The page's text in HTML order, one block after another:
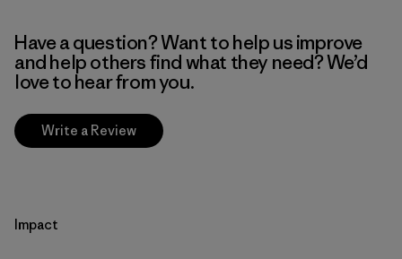
Have a question? Want to help us improve
and help others find what they need? We’d
love to hear from you.
Write a Review
Impact